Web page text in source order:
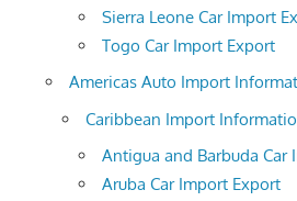
Sierra Leone Car Import
Togo Car Import Export
Americas Auto Import
Caribbean Import
Antigua and Barbuda Car
Aruba Car Import Export